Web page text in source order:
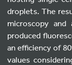
droplets. The
microscopy and
produced
an efficiency of
values